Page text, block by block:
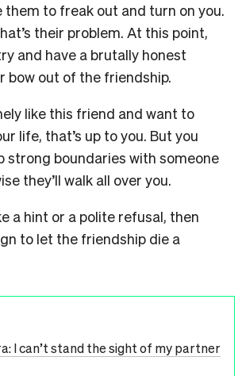
them to freak out and turn on you.
their problem. At this point,
and have a brutally honest
bow out of the friendship.
like this friend and want to
life, that’s up to you. But you
strong boundaries with someone
they’ll walk all over you.
a hint or a polite refusal, then
to let the friendship die a
I can’t stand the sight of my partner